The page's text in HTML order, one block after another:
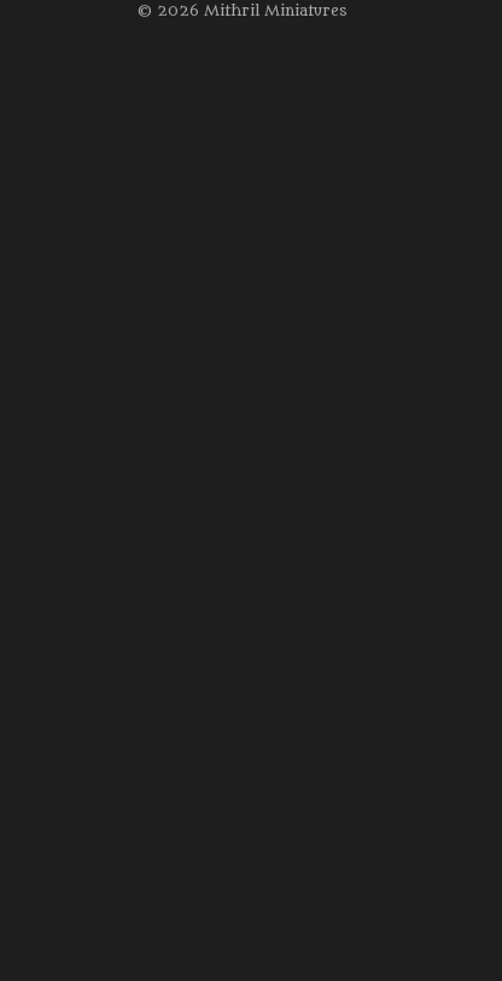
© 2026 Mithril Miniatures